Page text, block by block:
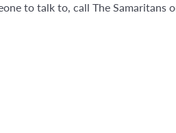
to talk to, call The Samaritans